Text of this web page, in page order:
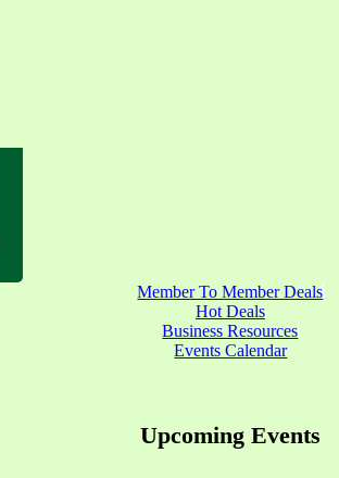
Member To Member Deals
Hot Deals
Business Resources
Events Calendar
Upcoming Events